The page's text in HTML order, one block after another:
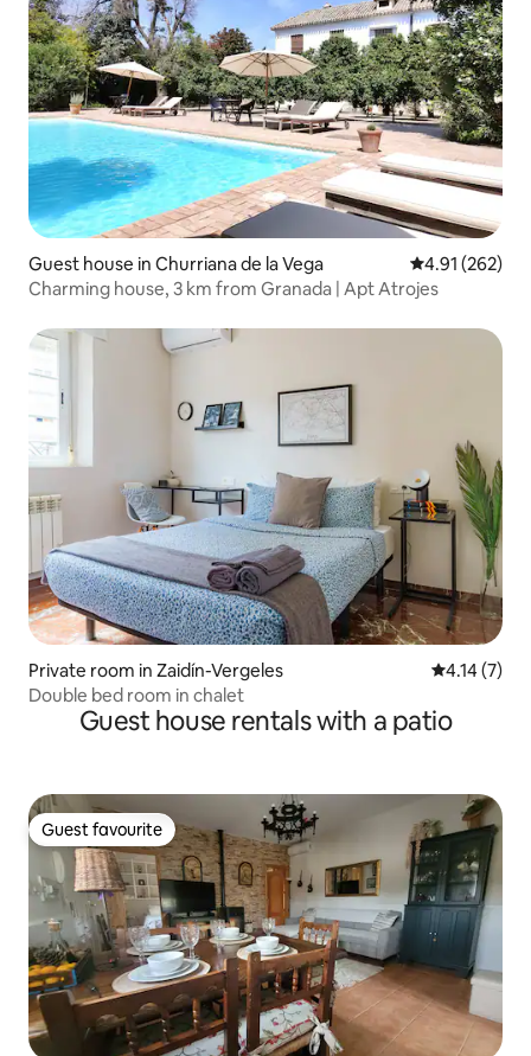
Guest house in Churriana de la Vega 4.91 out of 5
4.91 (262)
Charming house, 3 km from Granada | Apt Atrojes
Private room in Zaidín-Vergeles 4.14 out of
4.14 (7)
Double bed room in chalet
Guest house rentals with a patio
Guest favourite
Guest favourite